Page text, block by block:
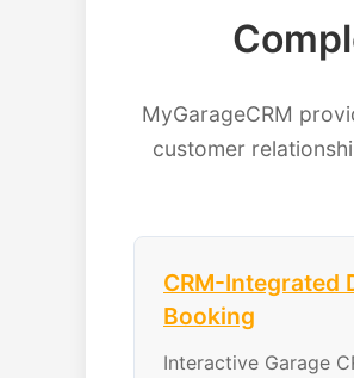
MyGarageCRM
customer
CRM-Integrated
Booking
Interactive Garage